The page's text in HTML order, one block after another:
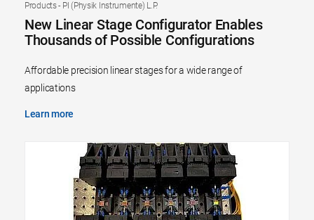
Products - PI (Physik Instrumente) L.P.
New Linear Stage Configurator Enables
Thousands of Possible Configurations
Affordable precision linear stages for a wide range of
applications
Learn more